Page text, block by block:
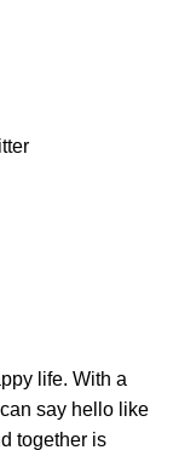
life. With a
say hello like
together is